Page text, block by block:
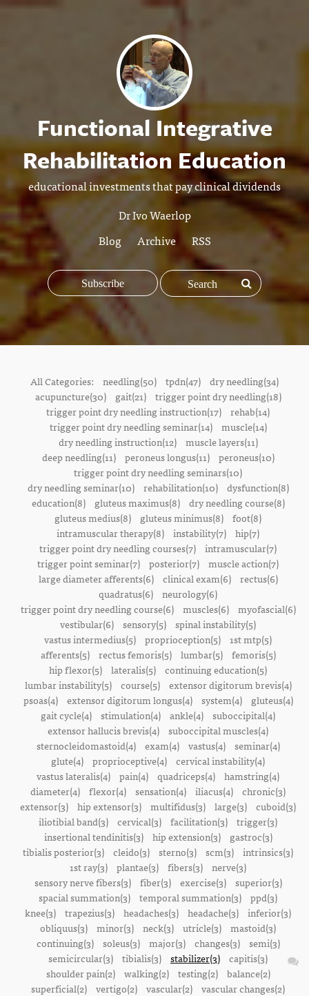
Functional Integrative
Rehabilitation Education
educational investments that pay clinical dividends
Dr Ivo Waerlop
Blog
Archive RSS
Subscribe
All Categories: needling(50) tpdn(47) dry needling(34)
acupuncture(30)
gait(21)
trigger point dry needling(18)
trigger point dry needling instruction(17) rehab(14)
trigger point dry needling seminar(14)
muscle(14)
dry needling instruction(12)
muscle layers(11)
deep needling(11)
peroneus longus(11)
peroneus(10)
trigger point dry needling seminars(10)
dry needling seminar(10)
rehabilitation(10)
dysfunction(8)
education(8)
gluteus maximus(8)
dry needling course(8)
gluteus medius(8)
gluteus minimus(8) foot(8)
intramuscular therapy(8) instability(7) hip(7)
trigger point dry needling courses(7) intramuscular(7)
trigger point seminar(7) posterior(7) muscle action(7)
large diameter afferents(6)
clinical exam(6)
rectus(6)
quadratus(6) neurology(6)
trigger point dry needling course(6)
muscles(6)
myofascial(6)
vestibular(6) sensory(5) spinal instability(5)
vastus intermedius(5) proprioception(5) 1st mtp(5)
afferents(5)
rectus femoris(5) lumbar(5)
femoris(5)
hip flexor(5) lateralis(5) continuing education(5)
lumbar instability(5)
course(5)
extensor digitorum brevis(4)
psoas(4)
extensor digitorum longus(4) system(4)
gluteus(4)
gait cycle(4) stimulation(4) ankle(4) suboccipital(4)
extensor hallucis brevis(4) suboccipital muscles(4)
sternocleidomastoid(4)
exam(4) vastus(4)
seminar(4)
glute(4) proprioceptive(4) cervical instability(4)
vastus lateralis(4) pain(4) quadriceps(4) hamstring(4)
diameter(4) flexor(4) sensation(4) iliacus(4) chronic(3)
extensor(3) hip extensor(3) multifidus(3) large(3) cuboid(3)
iliotibial band(3) cervical(3) facilitation(3) trigger(3)
insertional tendinitis(3)
hip extension(3)
gastroc(3)
tibialis posterior(3) cleido(3) sterno(3) scm(3) intrinsics(3)
1st ray(3) plantae(3) fibers(3) nerve(3)
sensory nerve fibers(3)
fiber(3) exercise(3)
superior(3)
spacial summation(3) temporal summation(3) ppd(3)
knee(3) trapezius(3) headaches(3) headache(3) inferior(3)
obliquus(3) minor(3) neck(3) utricle(3) mastoid(3)
continuing(3)
soleus(3) major(3) changes(3)
semi(3)
semicircular(3) tibialis(3) stabilizer(3) capitis(3)
shoulder pain(2)
walking(2) testing(2)
balance(2)
superficial(2) vertigo(2) vascular(2) vascular changes(2)